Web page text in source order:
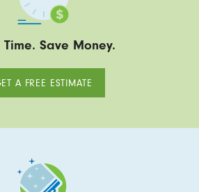
Time. Save Money.
A FREE ESTIMATE